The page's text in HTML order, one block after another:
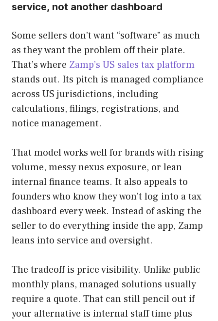
service, not another dashboard
Some sellers don’t want “software” as much
as they want the problem off their plate.
That’s where Zamp’s US sales tax platform
stands out. Its pitch is managed compliance
across US jurisdictions, including
calculations, filings, registrations, and
notice management.
That model works well for brands with rising
volume, messy nexus exposure, or lean
internal finance teams. It also appeals to
founders who know they won’t log into a tax
dashboard every week. Instead of asking the
seller to do everything inside the app, Zamp
leans into service and oversight.
The tradeoff is price visibility. Unlike public
monthly plans, managed solutions usually
require a quote. That can still pencil out if
your alternative is internal staff time plus